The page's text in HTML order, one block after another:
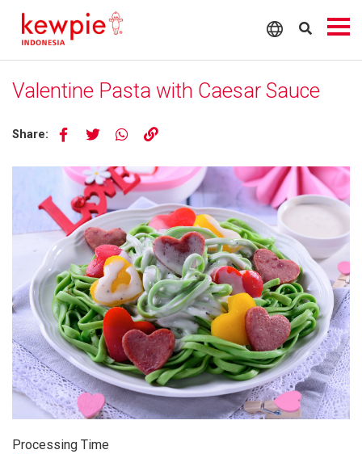
Valentine Pasta with Caesar Sauce
Share:
Processing Time